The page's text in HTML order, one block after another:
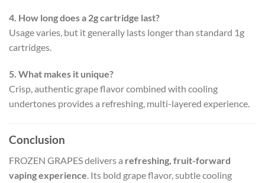
4. How long does a 2g cartridge last?
Usage varies, but it generally lasts longer than standard 1g
cartridges.
5. What makes it unique?
Crisp, authentic grape flavor combined with cooling
undertones provides a refreshing, multi-layered experience.
Conclusion
FROZEN GRAPES delivers a refreshing, fruit-forward
vaping experience . Its bold grape flavor, subtle cooling